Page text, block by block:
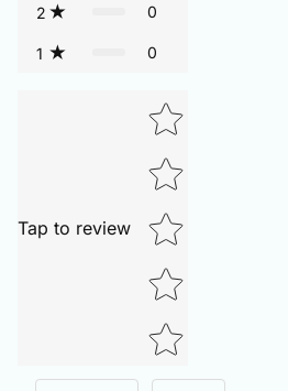
2 0
1 0
Tap to review